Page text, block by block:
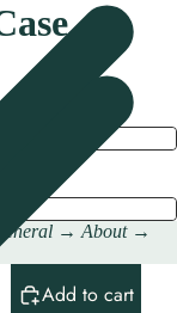
→ About →
Add to cart